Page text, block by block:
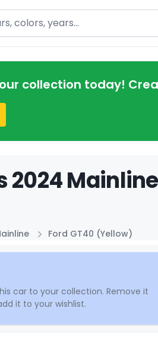
collection today!
2024
Ford GT40 (Yellow)
car to your collection. Remove it
it to your wishlist.